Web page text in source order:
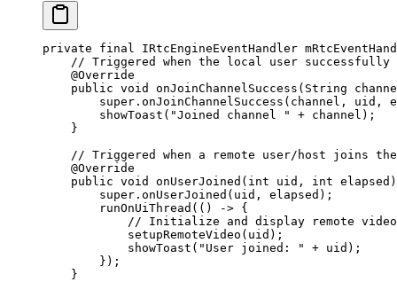
private final
IRtcEngineEventHandler
// Triggered when the local user successfully
    @
Override
    public
void onJoinChannelSuccess (String
        super
. onJoinChannelSuccess (channel, uid,
        showToast
( "Joined channel " + channel);
    }
// Triggered when a remote user/host joins
    @
Override
    public
void onUserJoined ( int uid , int elapsed
        super
. onUserJoined (uid, elapsed);
        runOnUiThread
(() -> {
// Initialize and display remote
            setupRemoteVideo
(uid);
            showToast
( "User joined: " + uid);
        });
    }